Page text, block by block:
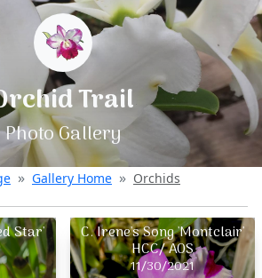
Trail
Photo Gallery
Gallery Home Orchids
Star' C. Irene's Song 'Montclair'
HCC/ AOS
11/30/2021